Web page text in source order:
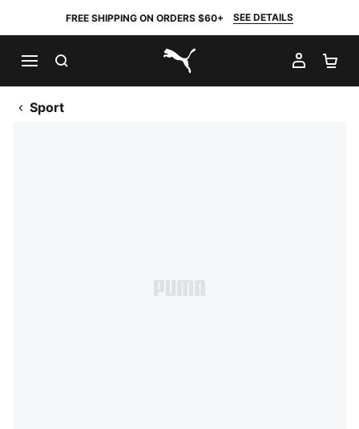
FREE SHIPPING ON ORDERS $60+ SEE DETAILS
PUMA.com
MY
Sport